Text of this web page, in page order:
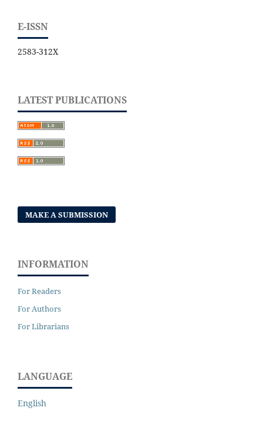
E-ISSN
2583-312X
LATEST PUBLICATIONS
MAKE A SUBMISSION
INFORMATION
For Readers
For Authors
For Librarians
LANGUAGE
English